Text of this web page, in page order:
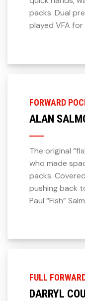
packs. Dual
played VFA for
FORWARD
ALAN
The original
who made
packs.
pushing back
Paul “Fish”
FULL
DARRYL